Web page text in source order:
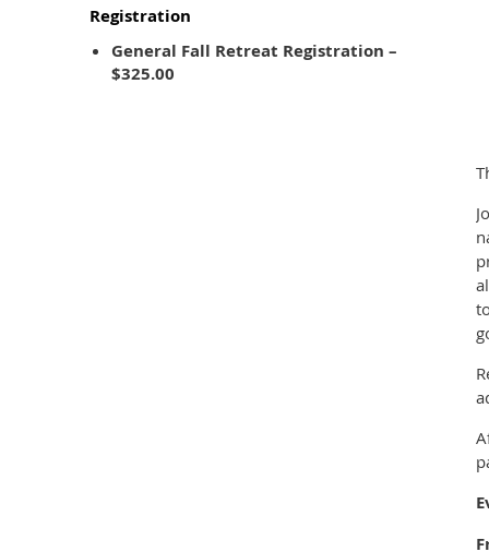
Registration
General Fall Retreat Registration –
$325.00